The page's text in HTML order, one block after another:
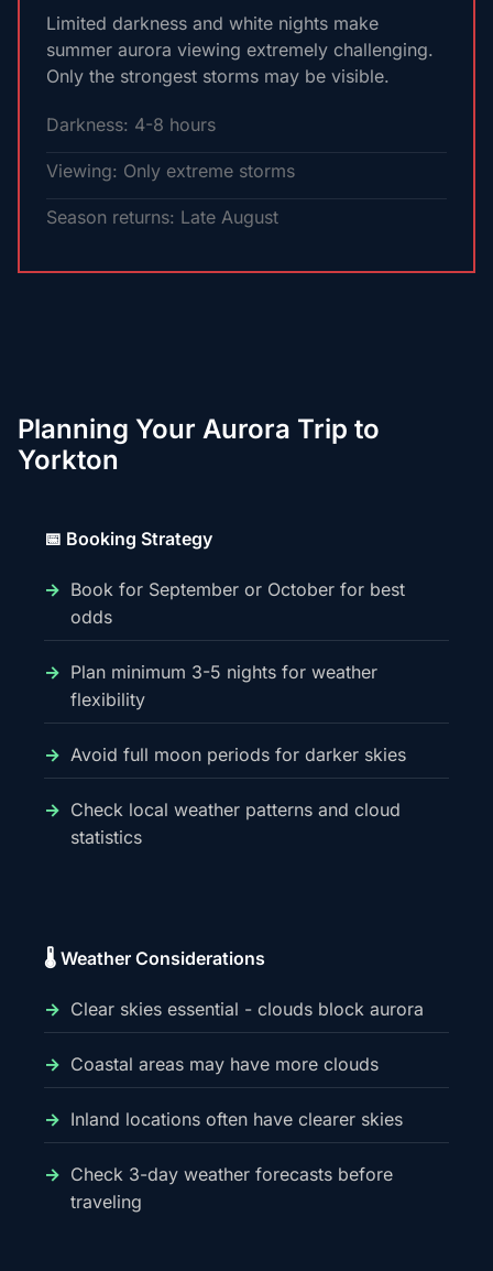
Limited darkness and white nights make
summer aurora viewing extremely challenging.
Only the strongest storms may be visible.
Darkness: 4-8 hours
Viewing: Only extreme storms
Season returns: Late August
Planning Your Aurora Trip to
Yorkton
📅 Booking Strategy
Book for September or October for best
odds
Plan minimum 3-5 nights for weather
flexibility
Avoid full moon periods for darker skies
Check local weather patterns and cloud
statistics
🌡️ Weather Considerations
Clear skies essential - clouds block aurora
Coastal areas may have more clouds
Inland locations often have clearer skies
Check 3-day weather forecasts before
traveling